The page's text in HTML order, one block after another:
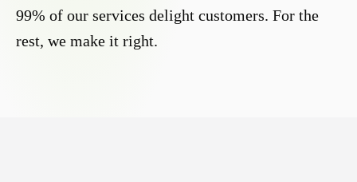
99% of our services delight customers. For the
rest, we make it right.